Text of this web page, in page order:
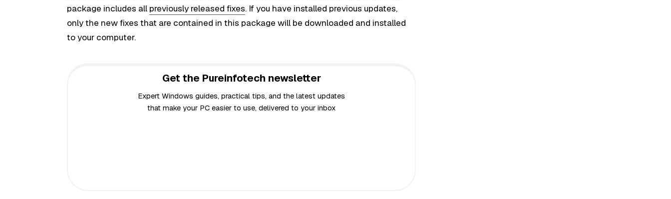
package includes all previously released fixes. If you have installed previous updates,
only the new fixes that are contained in this package will be downloaded and installed
to your computer.
Get the Pureinfotech newsletter
Expert Windows guides, practical tips, and the latest updates
that make your PC easier to use, delivered to your inbox